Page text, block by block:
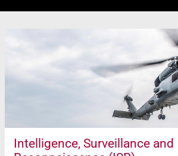
Intelligence, Surveillance and